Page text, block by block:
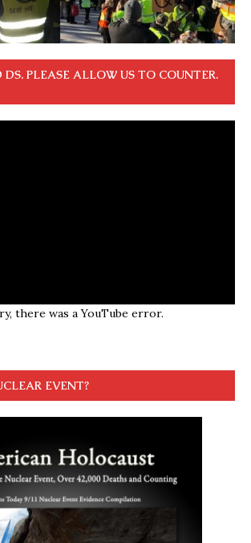
DS. PLEASE ALLOW US TO COUNTER.
there was a YouTube error.
EVENT?